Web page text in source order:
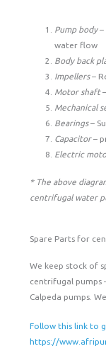
Pump body
water flow
Body back
Impellers–
Motor shaft
Mechanical
Bearings–
Capacitor–
Electric
* The above
centrifugal water
Spare Parts for
We keep stock of
centrifugal pumps
Calpeda pumps.
Follow this link to
https://